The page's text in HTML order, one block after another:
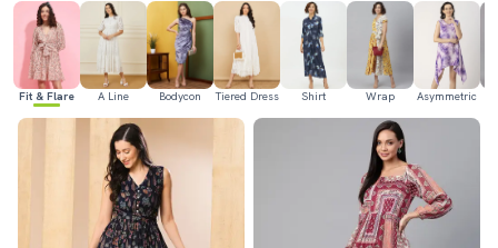
Fit & Flare A Line Bodycon Tiered Dress Shirt Wrap Asymmetric